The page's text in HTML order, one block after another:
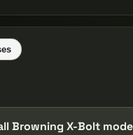
Browning X-Bolt